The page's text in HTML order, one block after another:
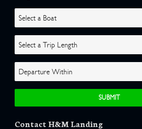
Contact H&M Landing